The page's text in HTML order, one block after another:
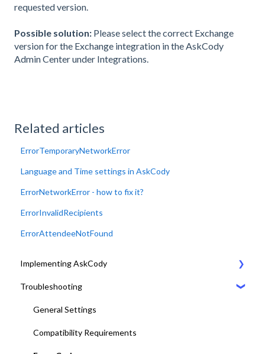
requested version.
Possible solution: Please select the correct Exchange
version for the Exchange integration in the AskCody
Admin Center under Integrations.
Related articles
ErrorTemporaryNetworkError
Language and Time settings in AskCody
ErrorNetworkError - how to fix it?
ErrorInvalidRecipients
ErrorAttendeeNotFound
Implementing AskCody
1. Plan & Prepare for the implementation of AskCody
2. Identify the meeting journey / business processes
3. Sign up to the AskCody Platform
Troubleshooting
General Settings
Compatibility Requirements